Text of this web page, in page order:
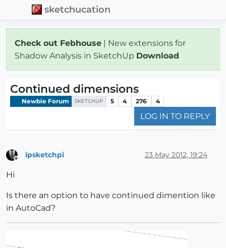
sketchucation
Check out Febhouse | New extensions for
Shadow Analysis in SketchUp Download
Continued dimensions
Newbie Forum SKETCHUP 5 4 276 4
LOG IN TO REPLY
ipsketchpi 23 May 2012, 19:24
Hi
Is there an option to have continued dimention like
in AutoCad?